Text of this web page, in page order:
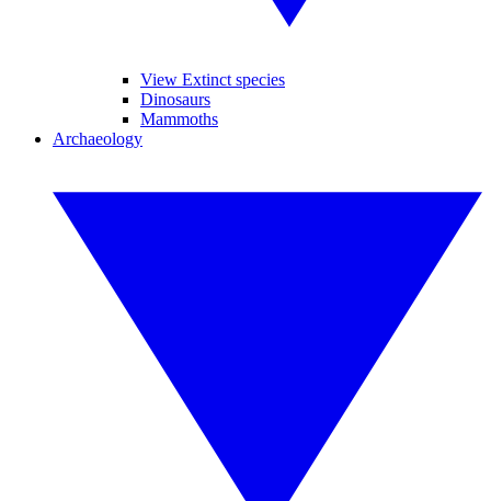
View Extinct species
Dinosaurs
Mammoths
Archaeology